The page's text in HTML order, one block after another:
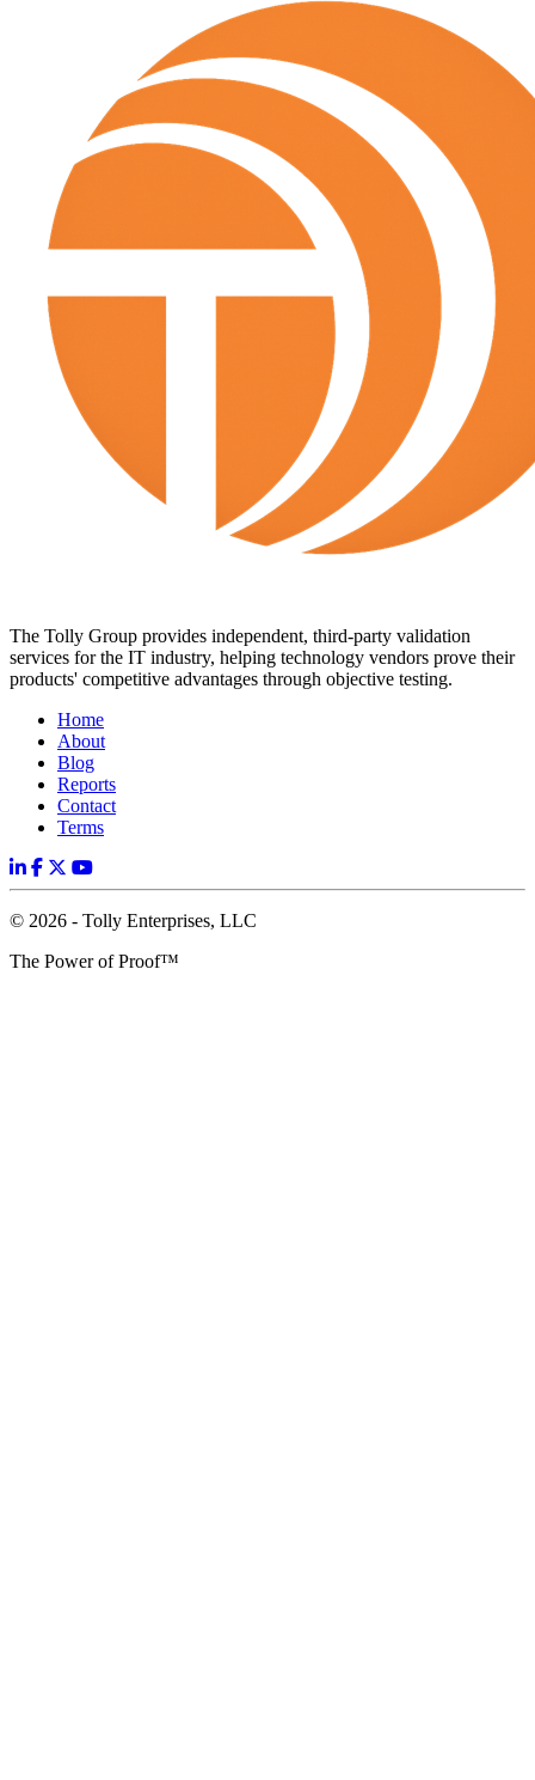
The Tolly Group provides independent, third-party validation
services for the IT industry, helping technology vendors prove their
products' competitive advantages through objective testing.
Home
About
Blog
Reports
Contact
Terms
© 2026 - Tolly Enterprises, LLC
The Power of Proof™